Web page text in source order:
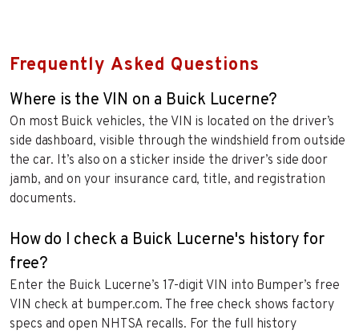
Frequently Asked Questions
Where is the VIN on a Buick Lucerne?
On most Buick vehicles, the VIN is located on the driver’s
side dashboard, visible through the windshield from outside
the car. It’s also on a sticker inside the driver’s side door
jamb, and on your insurance card, title, and registration
documents.
How do I check a Buick Lucerne's history for
free?
Enter the Buick Lucerne’s 17-digit VIN into Bumper’s free
VIN check at bumper.com. The free check shows factory
specs and open NHTSA recalls. For the full history